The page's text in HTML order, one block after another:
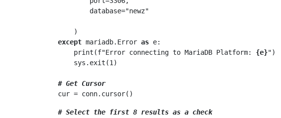
except mariadb.Error as e:
    print(f"Error connecting to MariaDB Platform:
{e}")
# Get Cursor
# Select the first 8 results as a check